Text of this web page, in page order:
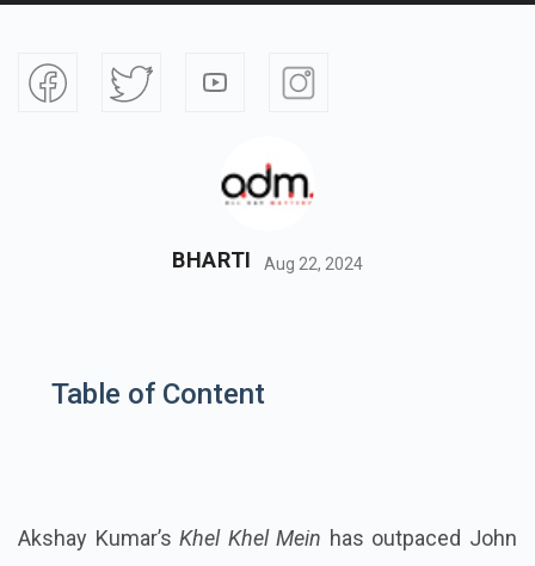
BHARTI Aug 22, 2024
Table of Content
Akshay Kumar’sKhel Khel Mein has outpaced John